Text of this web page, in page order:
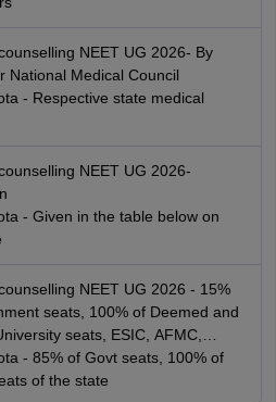
NEET UG 2026- By
National Medical Council
- Respective state medical
NEET UG 2026-
- Given in the table below on
NEET UG 2026 - 15%
seats, 100% of Deemed and
seats, ESIC, AFMC,
JIPMER seats
- 85% of Govt seats, 100% of
of the state